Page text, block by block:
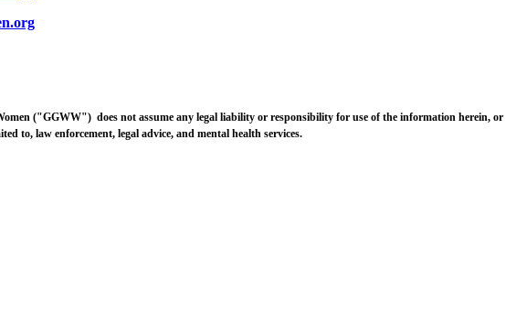
("GGWW") does not assume any legal liability or responsibility for use of the information herein, or
to, law enforcement, legal advice, and mental health services.